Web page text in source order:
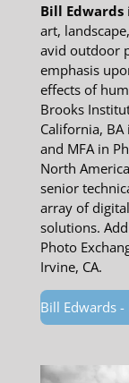
Bill Edwards
art,
avid outdoor
emphasis
effects of
Brooks
California,
and MFA in
North
senior
array of
solutions.
Photo
Irvine, CA.
Bill Edwards